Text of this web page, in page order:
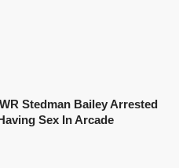
Stedman Bailey Arrested
Sex In Arcade